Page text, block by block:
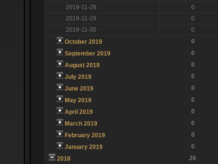
2019-11-28
0
2019-11-29
0
2019-11-30
0
October 2019
0
September 2019
0
August 2019
0
July 2019
0
June 2019
0
May 2019
0
April 2019
0
March 2019
0
February 2019
0
January 2019
0
2018
26